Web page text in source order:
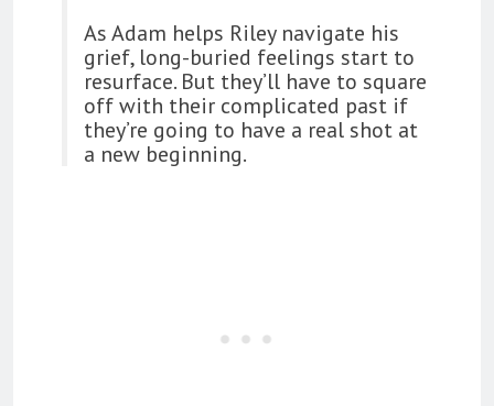
As Adam helps Riley navigate his
grief, long-buried feelings start to
resurface. But they’ll have to square
off with their complicated past if
they’re going to have a real shot at
a new beginning.